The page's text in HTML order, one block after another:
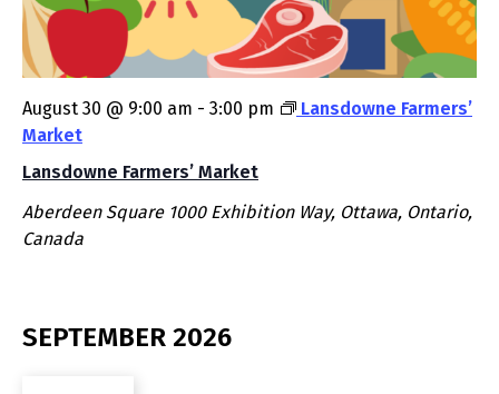
Lansdowne Farmers’ Market
August 30 @ 9:00 am - 3:00 pm
Lansdowne Farmers’
Market
Aberdeen Square 1000 Exhibition Way, Ottawa, Ontario,
Canada
SEPTEMBER 2026